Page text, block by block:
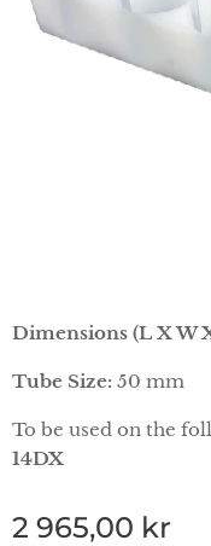
Dimensions (L X W
Tube Size: 50 mm
To be used on the
14DX
2 965,00 kr